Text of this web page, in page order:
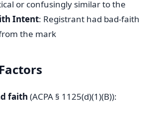
or confusingly similar to the
Intent: Registrant had bad-faith
the mark
faith (ACPA § 1125(d)(1)(B)):